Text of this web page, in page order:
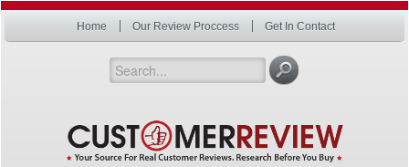
Home Our Review Proccess Get In Contact